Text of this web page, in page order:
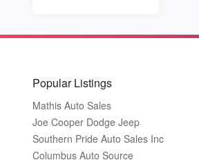
Popular Listings
Mathis Auto Sales
Joe Cooper Dodge Jeep
Southern Pride Auto Sales Inc
Columbus Auto Source